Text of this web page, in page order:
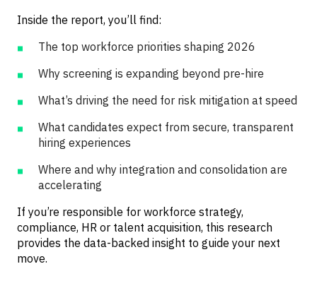
Inside the report, you’ll find:
The top workforce priorities shaping 2026
Why screening is expanding beyond pre-hire
What’s driving the need for risk mitigation at speed
What candidates expect from secure, transparent
hiring experiences
Where and why integration and consolidation are
accelerating
If you’re responsible for workforce strategy,
compliance, HR or talent acquisition, this research
provides the data-backed insight to guide your next
move.